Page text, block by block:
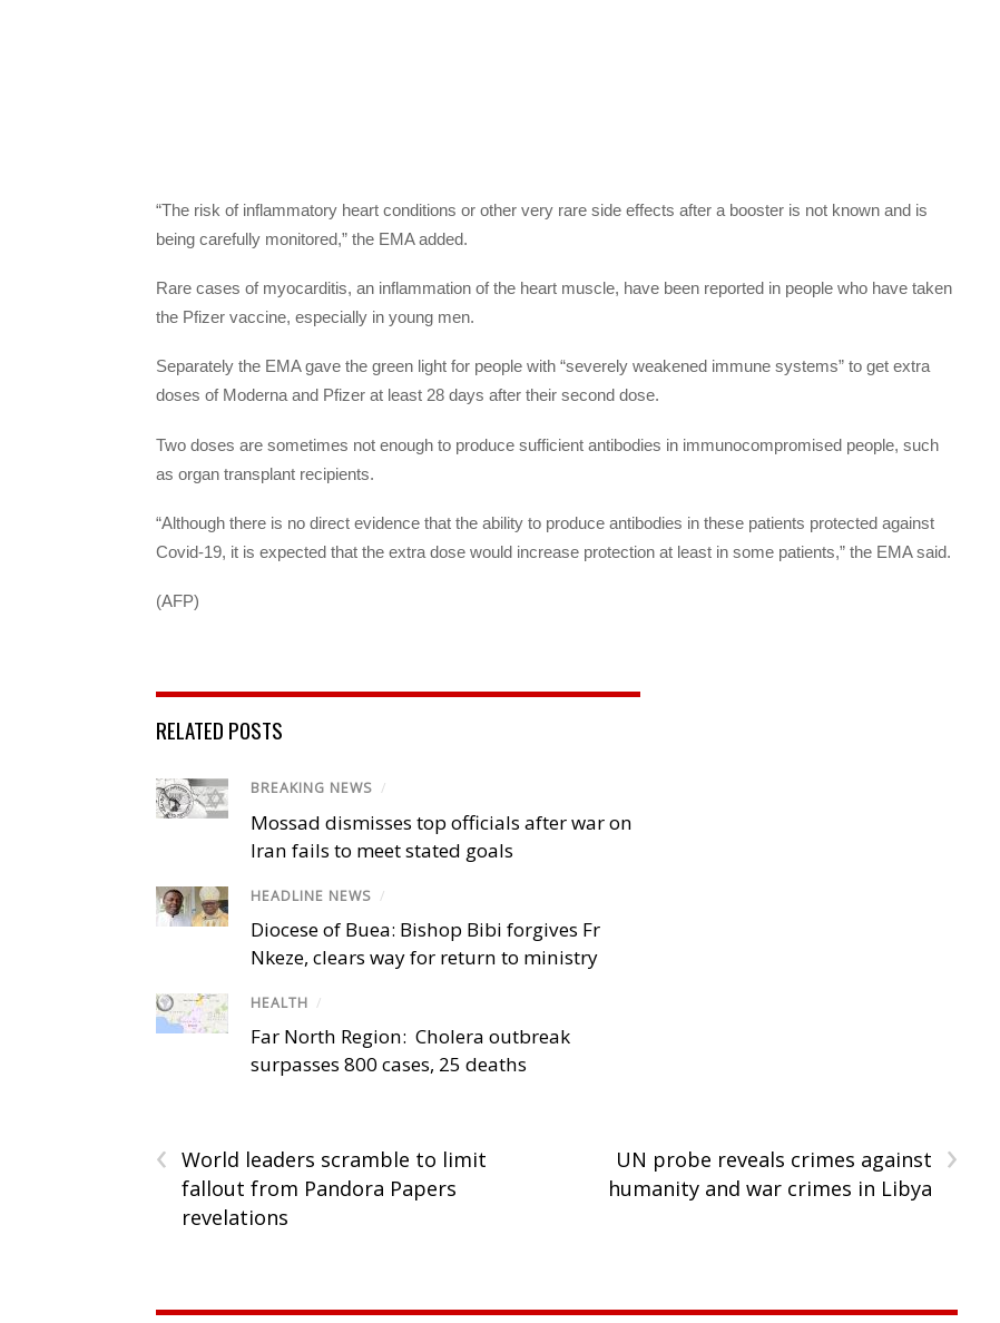
“The risk of inflammatory heart conditions or other very rare side effects after a booster is not known and is
being carefully monitored,” the EMA added.
Rare cases of myocarditis, an inflammation of the heart muscle, have been reported in people who have taken
the Pfizer vaccine, especially in young men.
Separately the EMA gave the green light for people with “severely weakened immune systems” to get extra
doses of Moderna and Pfizer at least 28 days after their second dose.
Two doses are sometimes not enough to produce sufficient antibodies in immunocompromised people, such
as organ transplant recipients.
“Although there is no direct evidence that the ability to produce antibodies in these patients protected against
Covid-19, it is expected that the extra dose would increase protection at least in some patients,” the EMA said.
(AFP)
RELATED POSTS
BREAKING NEWS /
Mossad dismisses top officials after war on
Iran fails to meet stated goals
HEADLINE NEWS /
Diocese of Buea: Bishop Bibi forgives Fr
Nkeze, clears way for return to ministry
HEALTH /
Far North Region: Cholera outbreak
surpasses 800 cases, 25 deaths
‹ World leaders scramble to limit
fallout from Pandora Papers
revelations
›
UN probe reveals crimes against
humanity and war crimes in Libya